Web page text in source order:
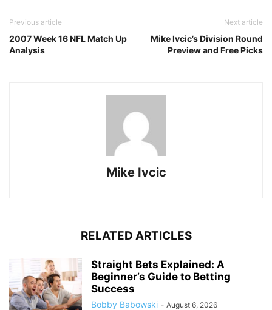
Previous article
2007 Week 16 NFL Match Up
Analysis
Next article
Mike Ivcic’s Division Round
Preview and Free Picks
Mike Ivcic
RELATED ARTICLES
Straight Bets Explained: A
Beginner’s Guide to Betting
Success
Bobby Babowski - August 6, 2026